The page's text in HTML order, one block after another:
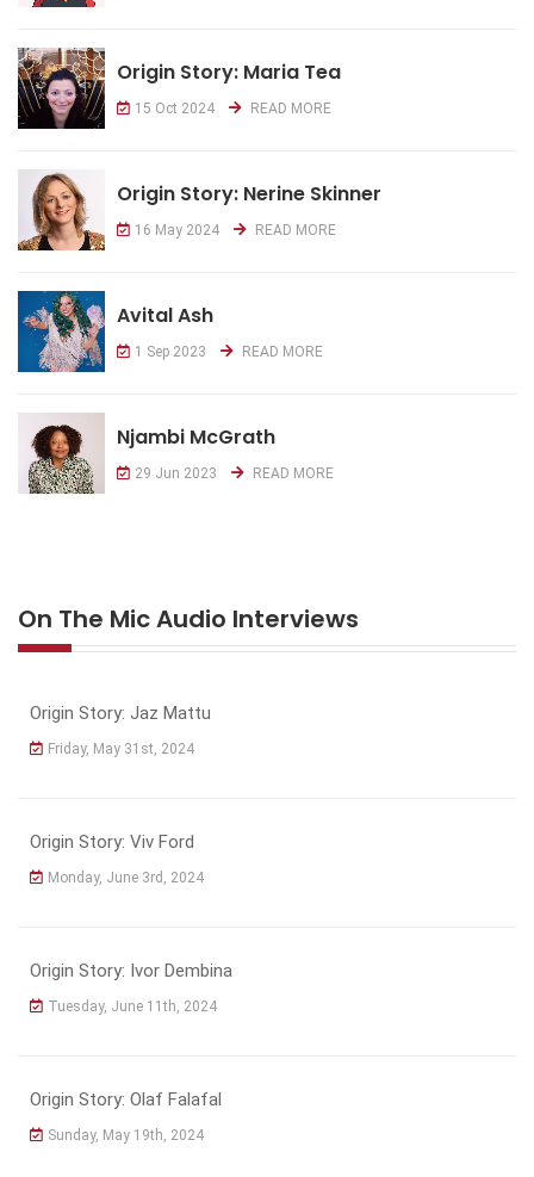
Origin Story: Maria Tea
15 Oct 2024 READ MORE
Origin Story: Nerine Skinner
16 May 2024 READ MORE
Avital Ash
1 Sep 2023 READ MORE
Njambi McGrath
29 Jun 2023 READ MORE
On The Mic Audio Interviews
Origin Story: Jaz Mattu
Friday, May 31st, 2024
Origin Story: Viv Ford
Monday, June 3rd, 2024
Origin Story: Ivor Dembina
Tuesday, June 11th, 2024
Origin Story: Olaf Falafal
Sunday, May 19th, 2024